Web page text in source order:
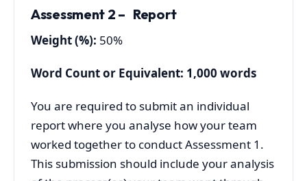
Assessment 2 – Report
Weight (%): 50%
Word Count or Equivalent: 1,000 words
You are required to submit an individual
report where you analyse how your team
worked together to conduct Assessment 1.
This submission should include your analysis